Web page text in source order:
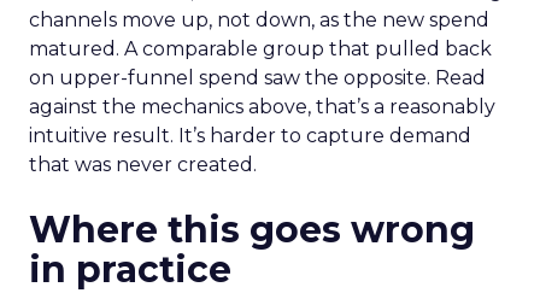
channels move up, not down, as the new spend
matured. A comparable group that pulled back
on upper-funnel spend saw the opposite. Read
against the mechanics above, that’s a reasonably
intuitive result. It’s harder to capture demand
that was never created.
Where this goes wrong
in practice